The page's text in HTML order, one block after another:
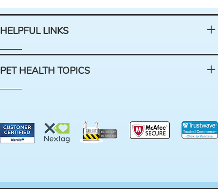
HELPFUL LINKS
PET HEALTH TOPICS